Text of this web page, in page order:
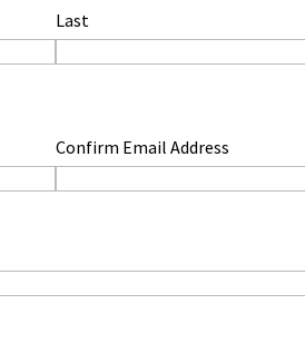
Last
Confirm Email Address